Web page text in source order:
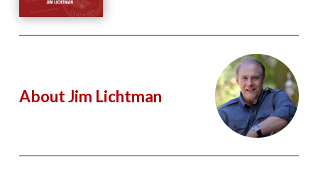
About Jim Lichtman